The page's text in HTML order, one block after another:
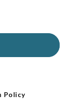
Policy